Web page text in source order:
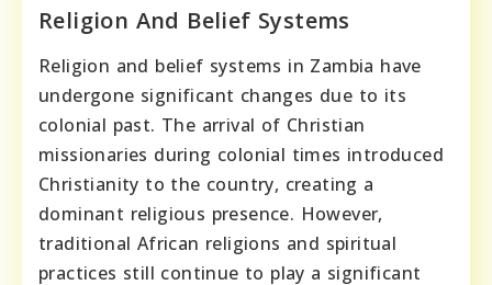
Religion And Belief Systems
Religion and belief systems in Zambia have
undergone significant changes due to its
colonial past. The arrival of Christian
missionaries during colonial times introduced
Christianity to the country, creating a
dominant religious presence. However,
traditional African religions and spiritual
practices still continue to play a significant